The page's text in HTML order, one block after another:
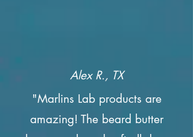
Alex R., TX
"Marlins Lab products are
amazing! The beard butter